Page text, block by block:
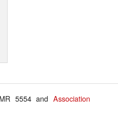
5554 andAssociation